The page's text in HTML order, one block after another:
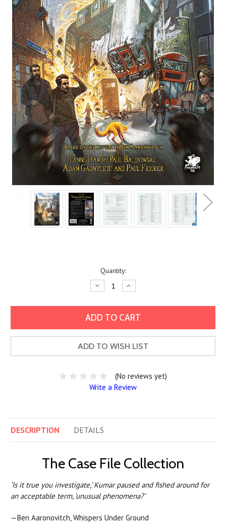
Quantity:
Decrease
Quantity:
Increase
Quantity:
ADD TO WISH LIST
(No reviews yet)
Write a Review
DESCRIPTION DETAILS
The Case File Collection
‘Is it true you investigate,’ Kumar paused and fished around for
an acceptable term, ‘unusual phenomena?’
—Ben Aaronovitch, Whispers Under Ground